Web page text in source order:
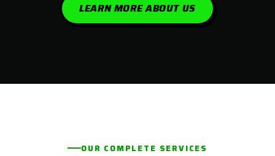
LEARN MORE ABOUT US
OUR COMPLETE SERVICES